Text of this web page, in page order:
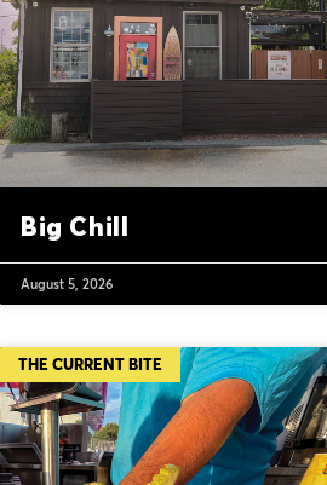
Big Chill
August 5, 2026
THE CURRENT BITE